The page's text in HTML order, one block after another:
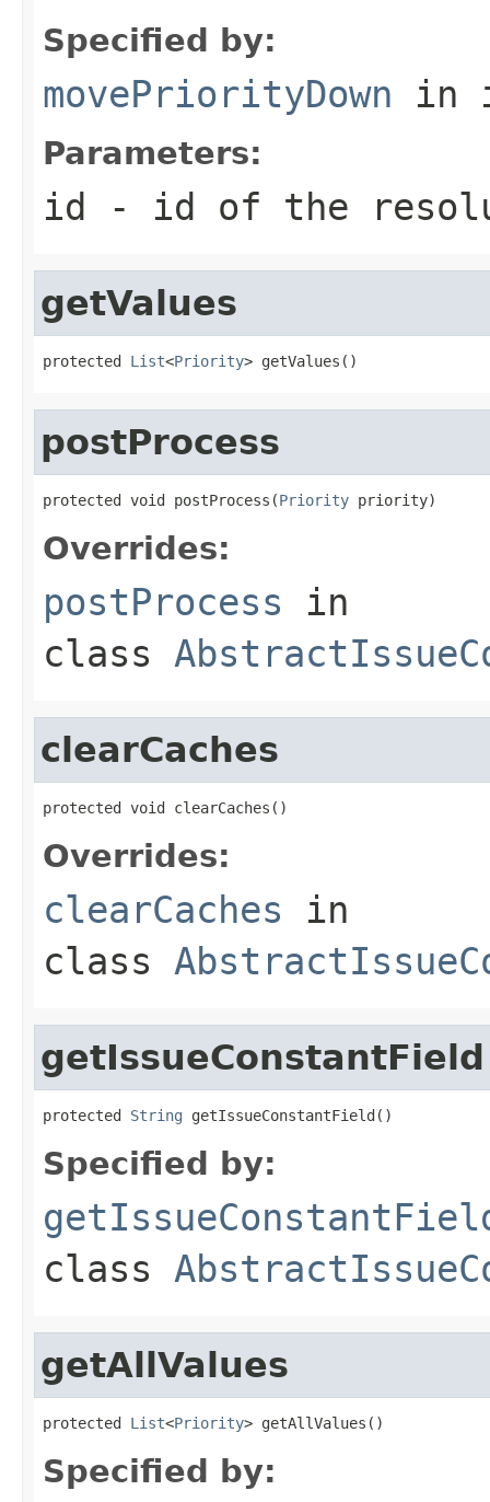
Specified by:
movePriorityDown in
Parameters:
id - id of the
getValues
protected List<Priority> getValues()
postProcess
protected void postProcess(Priority priority)
Overrides:
postProcess in
class
clearCaches
protected void clearCaches()
Overrides:
clearCaches in
class
getIssueConstantField
protected String getIssueConstantField()
Specified by:
class
getAllValues
protected List<Priority> getAllValues()
Specified by: